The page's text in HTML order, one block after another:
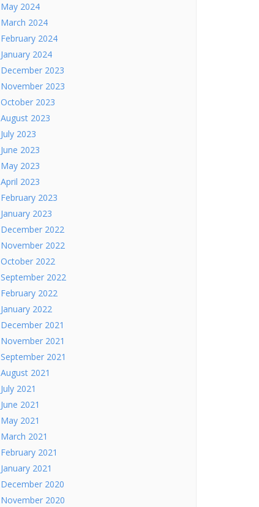
May 2024
March 2024
February 2024
January 2024
December 2023
November 2023
October 2023
August 2023
July 2023
June 2023
May 2023
April 2023
February 2023
January 2023
December 2022
November 2022
October 2022
September 2022
February 2022
January 2022
December 2021
November 2021
September 2021
August 2021
July 2021
June 2021
May 2021
March 2021
February 2021
January 2021
December 2020
November 2020